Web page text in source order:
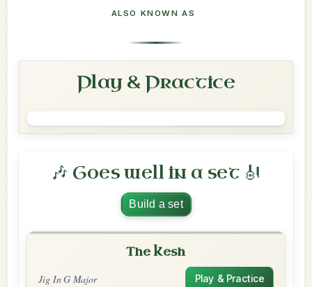
ALSO KNOWN AS
Play & Practice
🎶 Goes well in a set 🎻
Build a set
The Kesh
Jig In G Major Play & Practice